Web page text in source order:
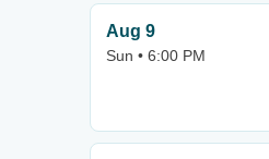
Aug 9
Sun • 6:00 PM